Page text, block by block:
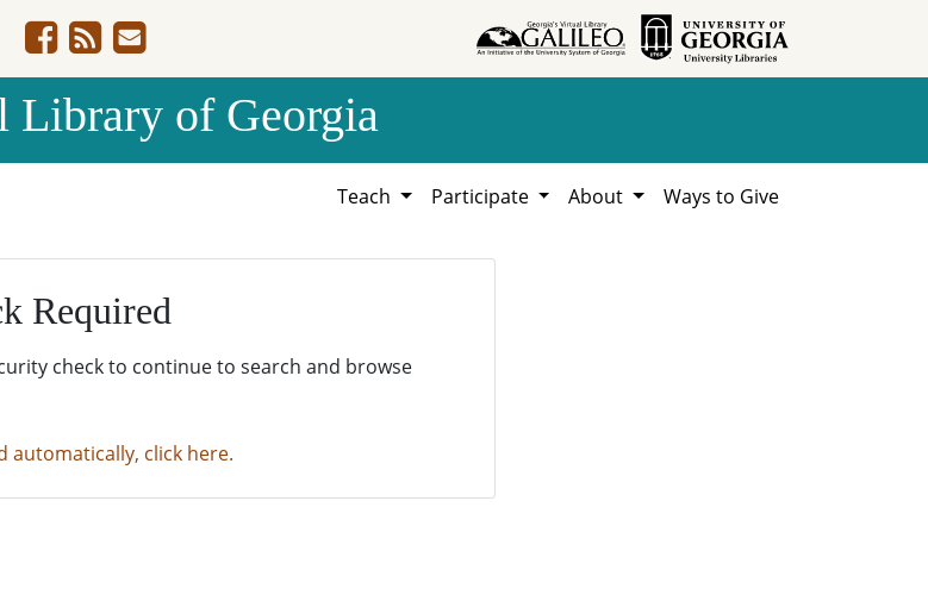
Library of Georgia
Teach Participate About Ways to Give
Required
check to continue to search and browse
automatically, click here.